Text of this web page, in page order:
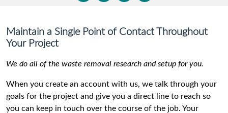
Maintain a Single Point of Contact Throughout
Your Project
We do all of the waste removal research and setup for you.
When you create an account with us, we talk through your
goals for the project and give you a direct line to reach so
you can keep in touch over the course of the job. Your